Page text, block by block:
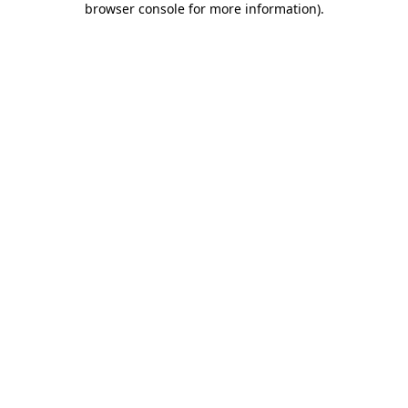
browser console for more information).